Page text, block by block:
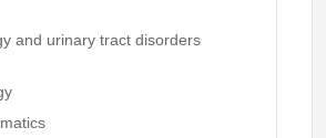
and urinary tract disorders